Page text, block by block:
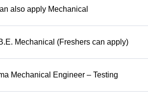
also apply Mechanical
Mechanical (Freshers can apply)
Mechanical Engineer – Testing